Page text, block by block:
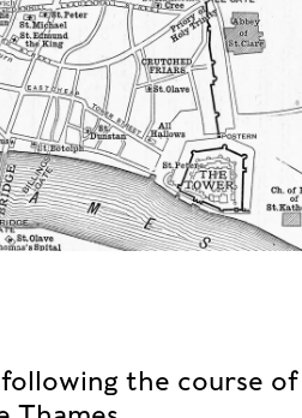
Courtesy of alamy.com
the course of